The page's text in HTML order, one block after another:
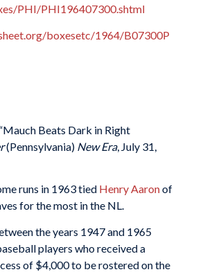
PHI/PHI196407300.shtml
boxesetc/1964/B07300P
Beats Dark in Right
(Pennsylvania) New Era, July 31,
runs in 1963 tied Henry Aaronof
for the most in the NL.
the years 1947 and 1965
players who received a
of $4,000 to be rostered on the